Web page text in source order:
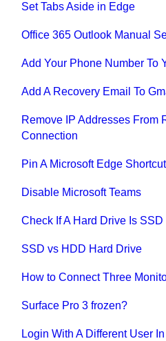
Set Tabs Aside in Edge
Office 365 Outlook Manual
Add Your Phone Number To
Add A Recovery Email To
Remove IP Addresses From
Connection
Pin A Microsoft Edge
Disable Microsoft Teams
Check If A Hard Drive Is SSD
SSD vs HDD Hard Drive
How to Connect Three
Surface Pro 3 frozen?
Login With A Different User In